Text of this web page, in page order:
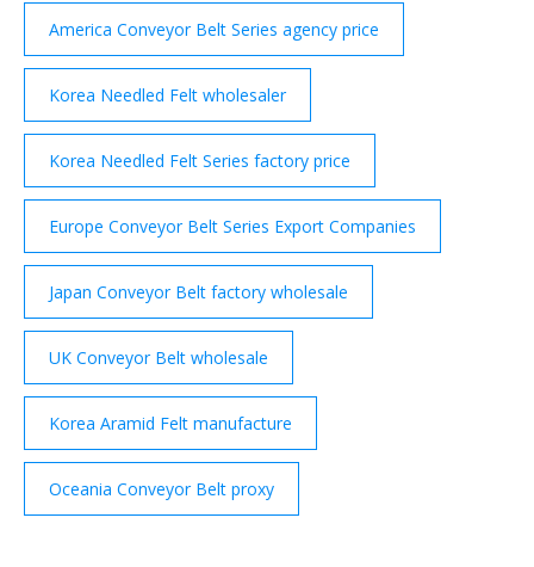
America Conveyor Belt Series agency price
Korea Needled Felt wholesaler
Korea Needled Felt Series factory price
Europe Conveyor Belt Series Export Companies
Japan Conveyor Belt factory wholesale
UK Conveyor Belt wholesale
Korea Aramid Felt manufacture
Oceania Conveyor Belt proxy